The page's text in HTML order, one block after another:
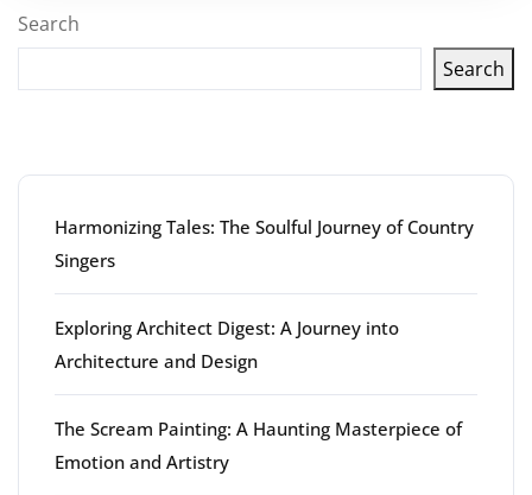
Search
Search
Harmonizing Tales: The Soulful Journey of Country
Singers
Exploring Architect Digest: A Journey into
Architecture and Design
The Scream Painting: A Haunting Masterpiece of
Emotion and Artistry